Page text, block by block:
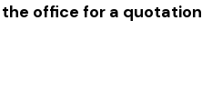
office for a quotation